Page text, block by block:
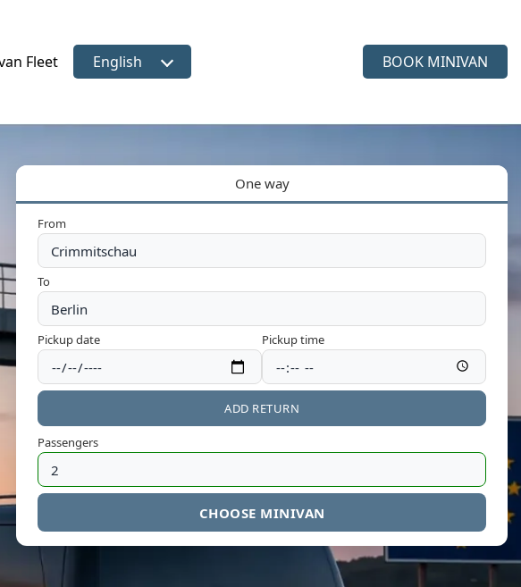
Fleet Select language
English BOOK MINIVAN
One way
From
To
Pickup date Pickup time
ADD RETURN
Passengers
CHOOSE MINIVAN